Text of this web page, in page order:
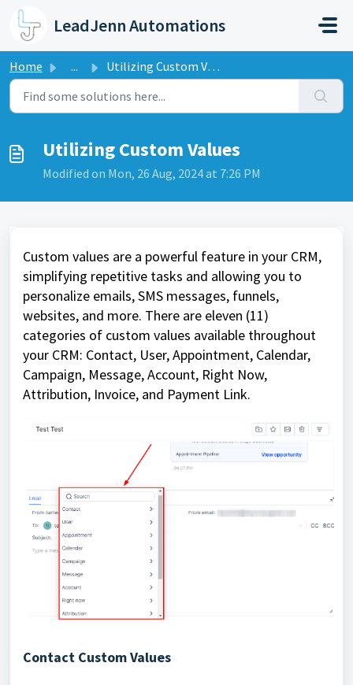
Skip to main content
LeadJenn Automations
Home ... Utilizing Custom Values
Utilizing Custom Values
Modified on Mon, 26 Aug, 2024 at 7:26 PM
Custom values are a powerful feature in your CRM,
simplifying repetitive tasks and allowing you to
personalize emails, SMS messages, funnels,
websites, and more. There are eleven (11)
categories of custom values available throughout
your CRM: Contact, User, Appointment, Calendar,
Campaign, Message, Account, Right Now,
Attribution, Invoice, and Payment Link.
Contact Custom Values